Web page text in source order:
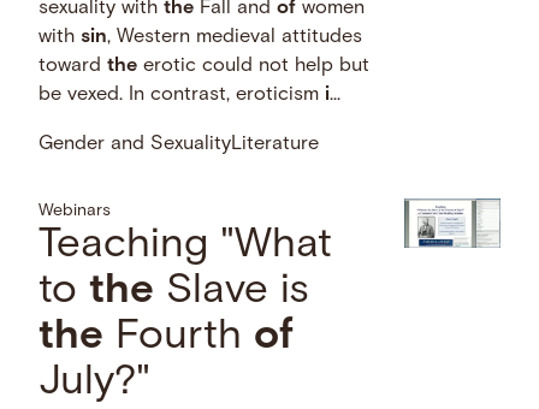
sexuality withthe Fall andof women
withsin, Western medieval attitudes
towardthe erotic could not help but
be vexed. In contrast, eroticism i...
Gender and SexualityLiterature
Webinars
Teaching "What
tothe Slave is
the Fourth of
July?"